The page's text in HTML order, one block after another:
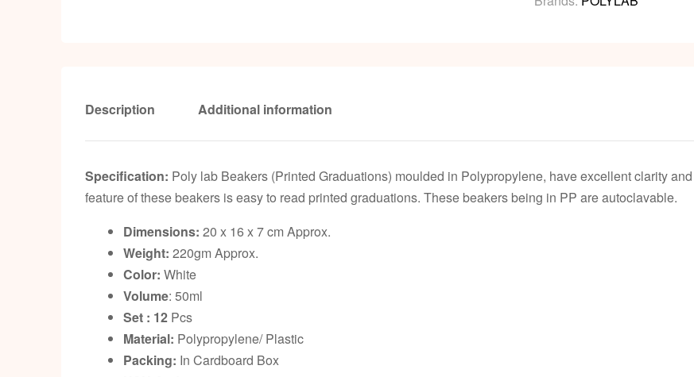
Description Additional information
Specification: Poly lab Beakers (Printed Graduations) moulded in Polypropylene, have excellent clarity
feature of these beakers is easy to read printed graduations. These beakers being in PP are autoclavable.
Dimensions: 20 x 16 x 7 cm Approx.
Weight: 220gm Approx.
Color: White
Volume: 50ml
Set : 12 Pcs
Material: Polypropylene/ Plastic
Packing: In Cardboard Box